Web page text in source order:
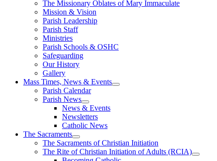
The Missionary Oblates of Mary Immaculate
Mission & Vision
Parish Leadership
Parish Staff
Ministries
Parish Schools & OSHC
Safeguarding
Our History
Gallery
Mass Times, News & Events
Parish Calendar
Parish News
News & Events
Newsletters
Catholic News
The Sacraments
The Sacraments of Christian Initiation
The Rite of Christian Initiation of Adults (RCIA)